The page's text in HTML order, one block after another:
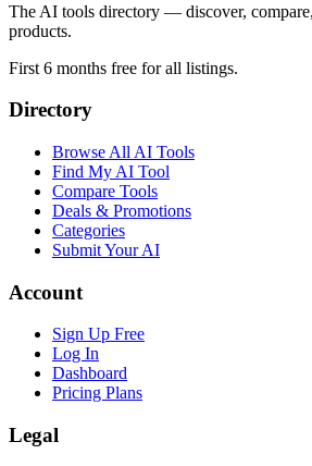
The AI tools directory — discover,
products.
First 6 months free for all listings.
Directory
Browse All AI Tools
Find My AI Tool
Compare Tools
Deals & Promotions
Categories
Submit Your AI
Account
Sign Up Free
Log In
Dashboard
Pricing Plans
Legal